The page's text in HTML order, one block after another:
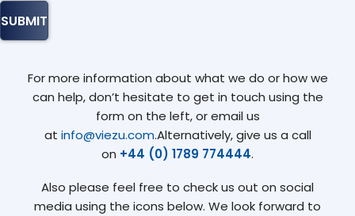
For more information about what we do or how we
can help, don’t hesitate to get in touch using the
form on the left, or email us
at info@viezu.com.Alternatively, give us a call
on +44 (0) 1789 774444.
Also please feel free to check us out on social
media using the icons below. We look forward to